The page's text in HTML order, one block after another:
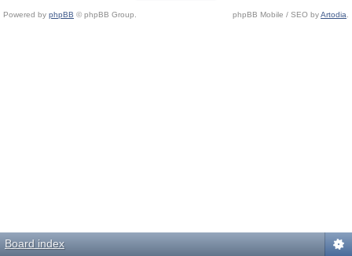
Powered by phpBB © phpBB Group. phpBB Mobile / SEO byArtodia
Board index